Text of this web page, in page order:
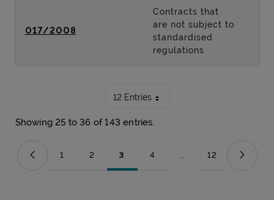
017/2008
Contracts that
are not subject to
standardised
regulations
12 Entries
Showing 25 to 36 of 143 entries.
Page
1 Page
2 Page
3 Page
4 ...
Intermediate Pages Use
Page
12